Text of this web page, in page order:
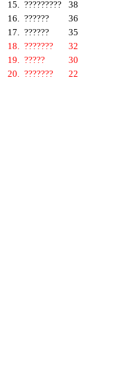
15. ?????????
38
16. ??????
36
17. ??????
35
18. ???????
32
19. ?????
30
20. ??????? 22